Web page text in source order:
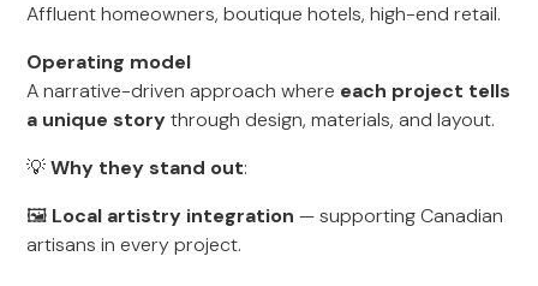
Affluent homeowners, boutique hotels, high-end retail.
Operating model
A narrative-driven approach where each project tells
a unique storythrough design, materials, and layout.
💡Why they stand out:
🖼 Local artistry integration — supporting Canadian
artisans in every project.